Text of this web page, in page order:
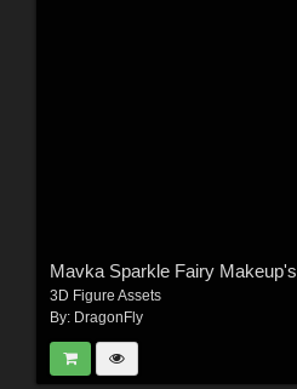
Mavka Sparkle Fairy Makeup's
3D Figure Assets
By: DragonFly